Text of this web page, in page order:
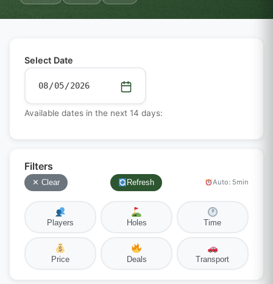
Select Date
Available dates in the next 14 days:
Filters
✕ Clear Refresh Auto: 5min
Players Holes Time
Price Deals Transport